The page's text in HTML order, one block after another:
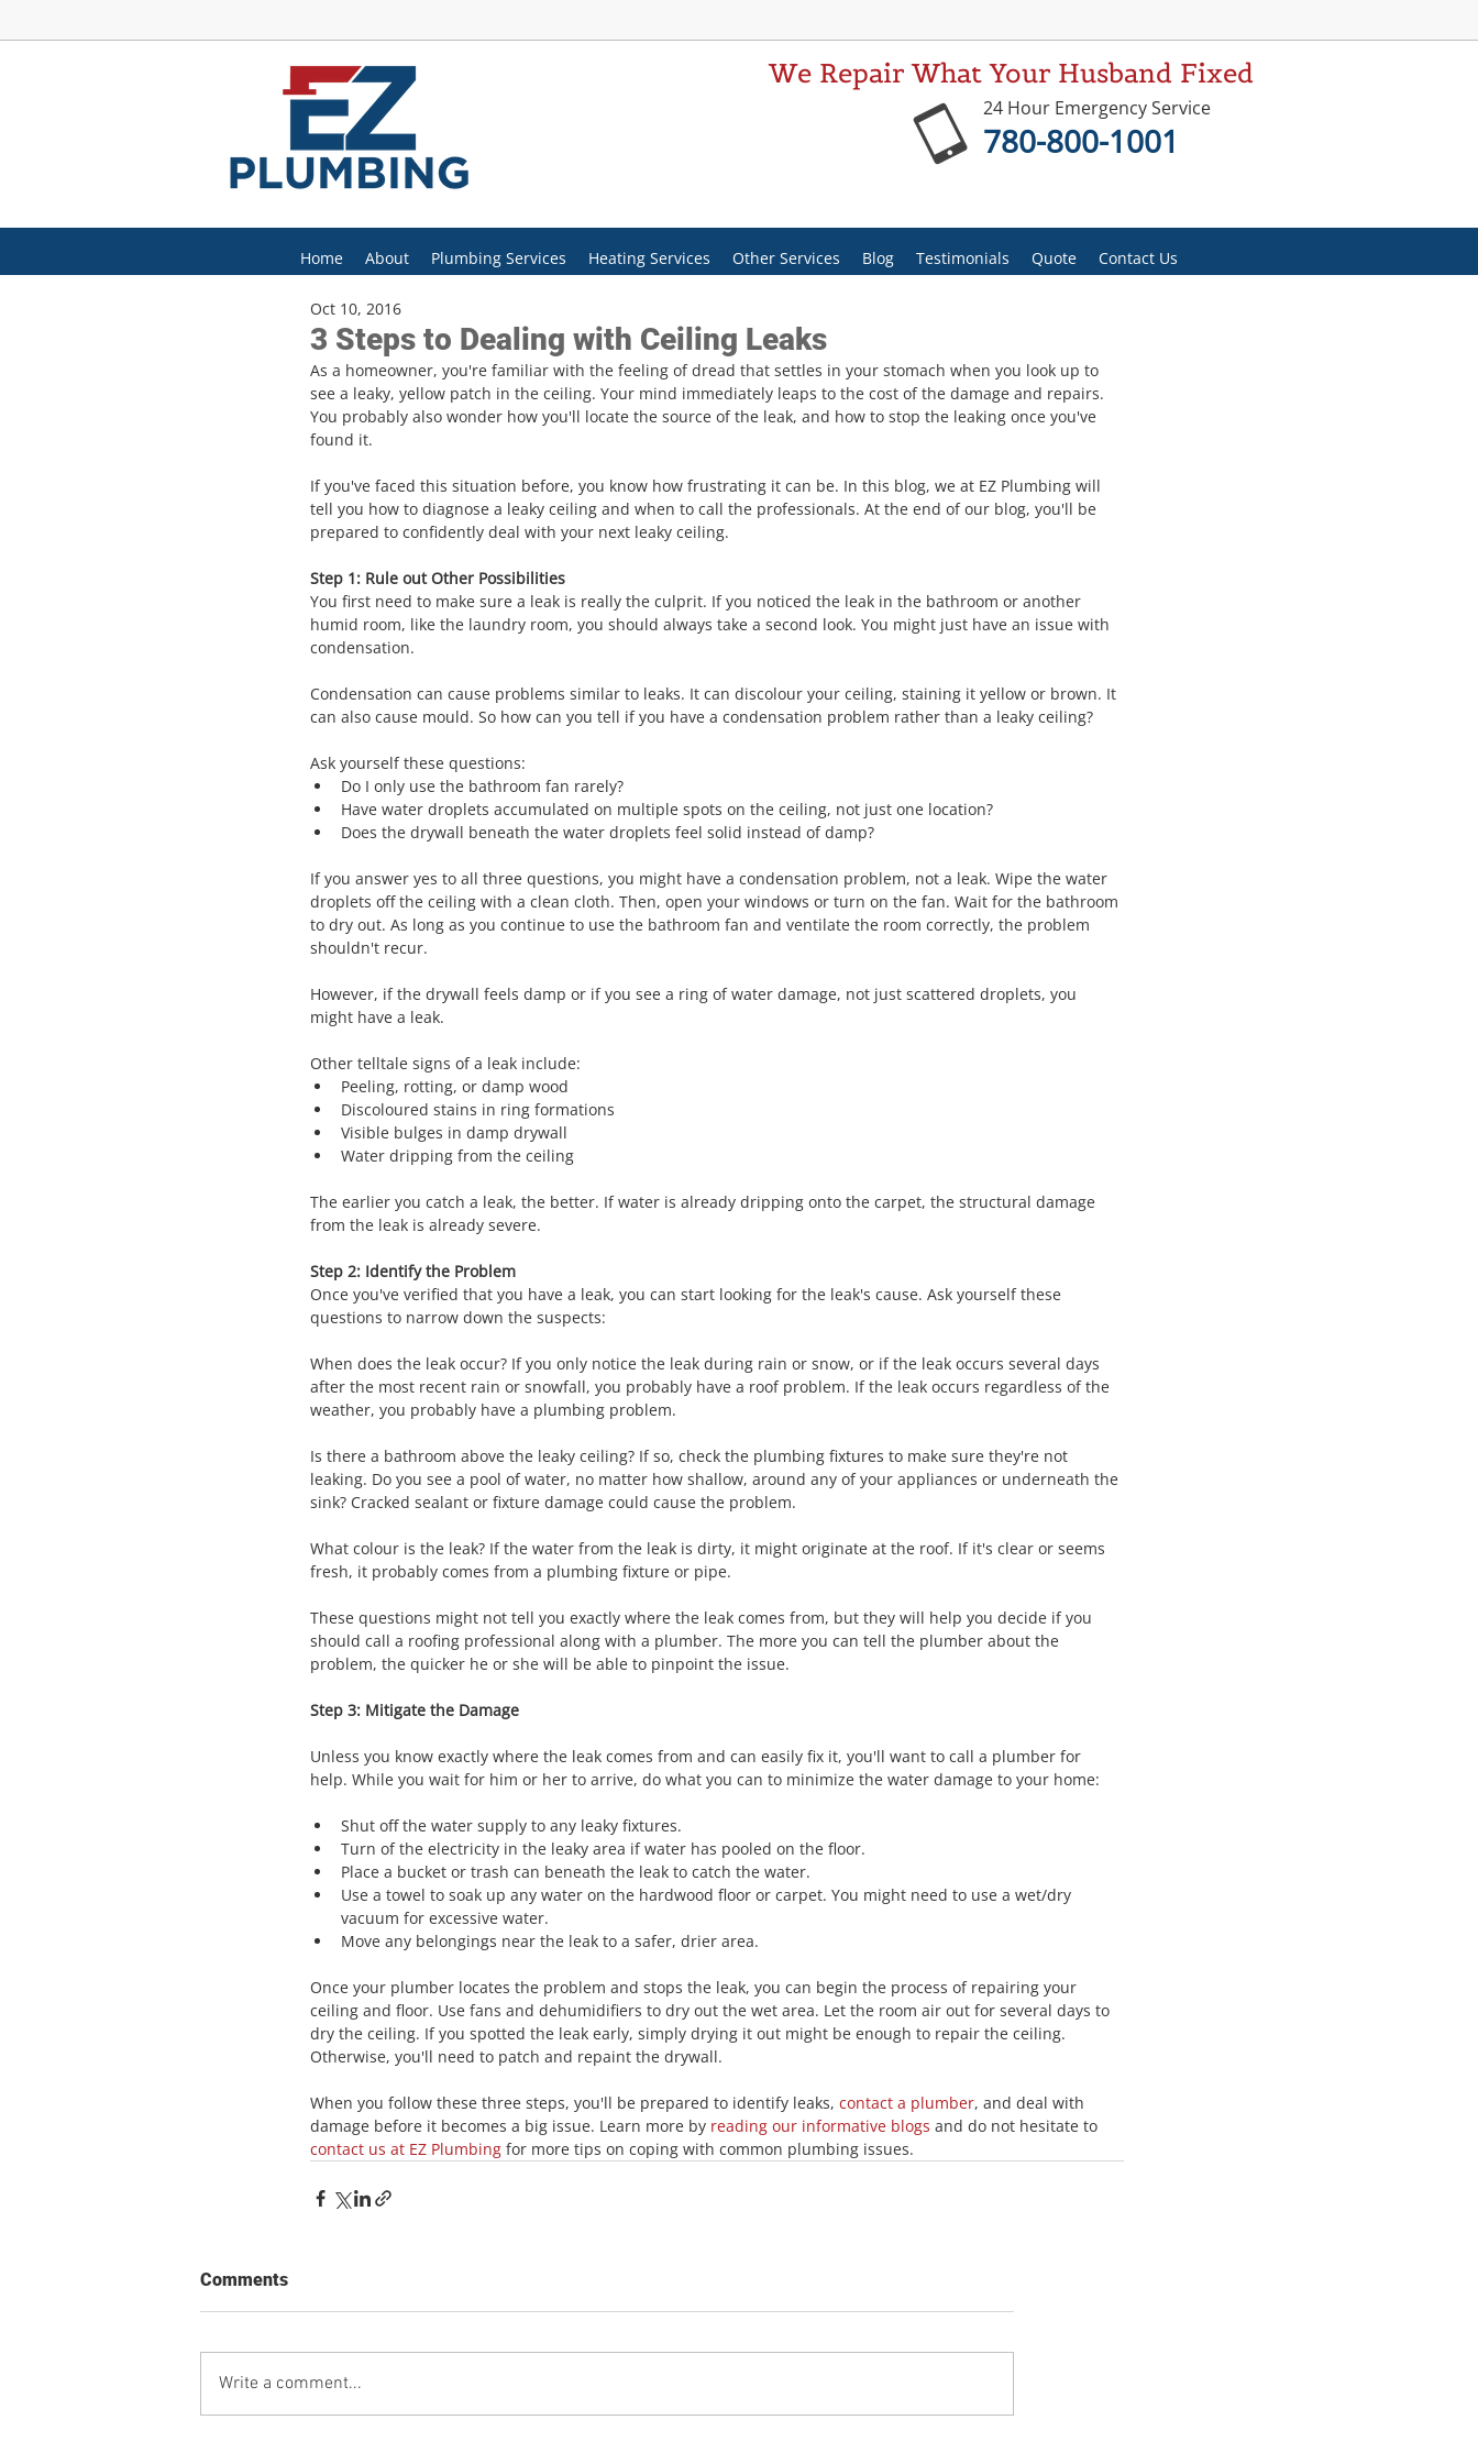
We Repair What Your Husband Fixed
24 Hour Emergency Service
780-800-1001
Home About Plumbing Services Heating Services Other Services Blog Testimonials Quote Contact Us
3 Steps to Dealing with Ceiling Leaks
Oct 10, 2016
As a homeowner, you're familiar with the feeling of dread that settles in your stomach when you look up to
see a leaky, yellow patch in the ceiling. Your mind immediately leaps to the cost of the damage and repairs.
You probably also wonder how you'll locate the source of the leak, and how to stop the leaking once you've
found it.
If you've faced this situation before, you know how frustrating it can be. In this blog, we at EZ Plumbing will
tell you how to diagnose a leaky ceiling and when to call the professionals. At the end of our blog, you'll be
prepared to confidently deal with your next leaky ceiling.
Step 1: Rule out Other Possibilities
You first need to make sure a leak is really the culprit. If you noticed the leak in the bathroom or another
humid room, like the laundry room, you should always take a second look. You might just have an issue with
condensation.
Condensation can cause problems similar to leaks. It can discolour your ceiling, staining it yellow or brown. It
can also cause mould. So how can you tell if you have a condensation problem rather than a leaky ceiling?
Ask yourself these questions:
Do I only use the bathroom fan rarely?
Have water droplets accumulated on multiple spots on the ceiling, not just one location?
Does the drywall beneath the water droplets feel solid instead of damp?
If you answer yes to all three questions, you might have a condensation problem, not a leak. Wipe the water
droplets off the ceiling with a clean cloth. Then, open your windows or turn on the fan. Wait for the bathroom
to dry out. As long as you continue to use the bathroom fan and ventilate the room correctly, the problem
shouldn't recur.
However, if the drywall feels damp or if you see a ring of water damage, not just scattered droplets, you
might have a leak.
Other telltale signs of a leak include:
Peeling, rotting, or damp wood
Discoloured stains in ring formations
Visible bulges in damp drywall
Water dripping from the ceiling
The earlier you catch a leak, the better. If water is already dripping onto the carpet, the structural damage
from the leak is already severe.
Step 2: Identify the Problem
Once you've verified that you have a leak, you can start looking for the leak's cause. Ask yourself these
questions to narrow down the suspects:
When does the leak occur? If you only notice the leak during rain or snow, or if the leak occurs several days
after the most recent rain or snowfall, you probably have a roof problem. If the leak occurs regardless of the
weather, you probably have a plumbing problem.
Is there a bathroom above the leaky ceiling? If so, check the plumbing fixtures to make sure they're not
leaking. Do you see a pool of water, no matter how shallow, around any of your appliances or underneath the
sink? Cracked sealant or fixture damage could cause the problem.
What colour is the leak? If the water from the leak is dirty, it might originate at the roof. If it's clear or seems
fresh, it probably comes from a plumbing fixture or pipe.
These questions might not tell you exactly where the leak comes from, but they will help you decide if you
should call a roofing professional along with a plumber. The more you can tell the plumber about the
problem, the quicker he or she will be able to pinpoint the issue.
Step 3: Mitigate the Damage
Unless you know exactly where the leak comes from and can easily fix it, you'll want to call a plumber for
help. While you wait for him or her to arrive, do what you can to minimize the water damage to your home:
Shut off the water supply to any leaky fixtures.
Turn of the electricity in the leaky area if water has pooled on the floor.
Place a bucket or trash can beneath the leak to catch the water.
Use a towel to soak up any water on the hardwood floor or carpet. You might need to use a wet/dry
vacuum for excessive water.
Move any belongings near the leak to a safer, drier area.
Once your plumber locates the problem and stops the leak, you can begin the process of repairing your
ceiling and floor. Use fans and dehumidifiers to dry out the wet area. Let the room air out for several days to
dry the ceiling. If you spotted the leak early, simply drying it out might be enough to repair the ceiling.
Otherwise, you'll need to patch and repaint the drywall.
When you follow these three steps, you'll be prepared to identify leaks, contact a plumber, and deal with
damage before it becomes a big issue. Learn more by reading our informative blogs and do not hesitate to
contact us at EZ Plumbing for more tips on coping with common plumbing issues.
Comments
Write a comment...